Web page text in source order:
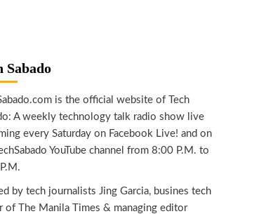
Sabado
is the official website of Tech
A weekly technology talk radio show live
every Saturday on Facebook Live! and on
YouTube channel from 8:00 P.M. to
by tech journalists Jing Garcia, busines tech
of The Manila Times & managing editor